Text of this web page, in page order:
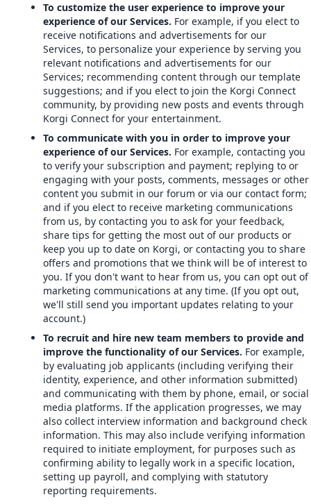
To customize the user experience to improve your
experience of our Services. For example, if you elect to
receive notifications and advertisements for our
Services, to personalize your experience by serving you
relevant notifications and advertisements for our
Services; recommending content through our template
suggestions; and if you elect to join the Korgi Connect
community, by providing new posts and events through
Korgi Connect for your entertainment.
To communicate with you in order to improve your
experience of our Services. For example, contacting you
to verify your subscription and payment; replying to or
engaging with your posts, comments, messages or other
content you submit in our forum or via our contact form;
and if you elect to receive marketing communications
from us, by contacting you to ask for your feedback,
share tips for getting the most out of our products or
keep you up to date on Korgi, or contacting you to share
offers and promotions that we think will be of interest to
you. If you don't want to hear from us, you can opt out of
marketing communications at any time. (If you opt out,
we'll still send you important updates relating to your
account.)
To recruit and hire new team members to provide and
improve the functionality of our Services. For example,
by evaluating job applicants (including verifying their
identity, experience, and other information submitted)
and communicating with them by phone, email, or social
media platforms. If the application progresses, we may
also collect interview information and background check
information. This may also include verifying information
required to initiate employment, for purposes such as
confirming ability to legally work in a specific location,
setting up payroll, and complying with statutory
reporting requirements.